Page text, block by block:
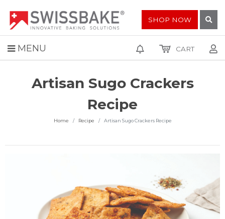
MENU
SHOP NOW
CART
Artisan Sugo Crackers
Recipe
Home Recipe Artisan Sugo Crackers Recipe